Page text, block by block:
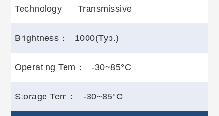
Technology： Transmissive
Brightness： 1000(Typ.)
Operating Tem： -30~85°C
Storage Tem： -30~85°C